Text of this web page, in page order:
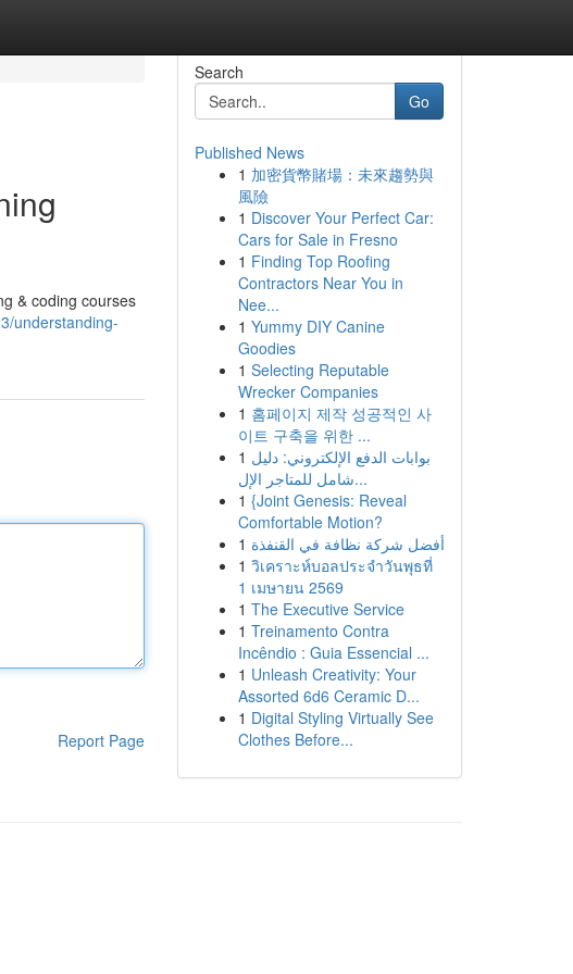
& coding courses
understanding-
Report Page
Search
Go
Published News
1 加密貨幣賭場：未來趨勢與
風險
1 Discover Your Perfect Car:
Cars for Sale in Fresno
1 Finding Top Roofing
Contractors Near You in
Nee...
1 Yummy DIY Canine
Goodies
1 Selecting Reputable
Wrecker Companies
1 홈페이지 제작 성공적인 사
이트 구축을 위한 ...
1 بوابات الدفع الإلكتروني: دليل
شامل للمتاجر الإل...
1 {Joint Genesis: Reveal
Comfortable Motion?
1 أفضل شركة نظافة في القنفذة
1 วิเคราะห์บอลประจำวันพุธที่
1 เมษายน 2569
1 The Executive Service
1 Treinamento Contra
Incêndio : Guia Essencial ...
1 Unleash Creativity: Your
Assorted 6d6 Ceramic D...
1 Digital Styling Virtually See
Clothes Before...